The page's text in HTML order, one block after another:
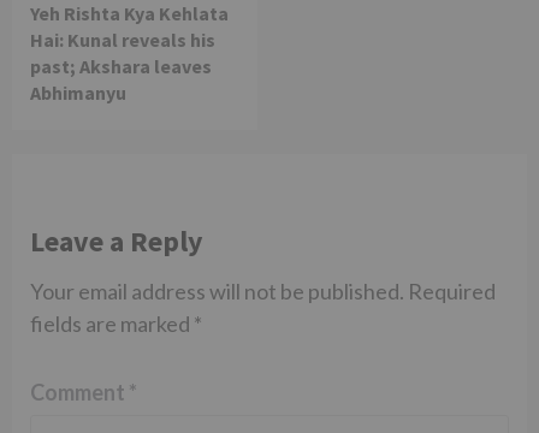
Yeh Rishta Kya Kehlata
Hai: Kunal reveals his
past; Akshara leaves
Abhimanyu
Leave a Reply
Your email address will not be published. Required
fields are marked *
Comment *